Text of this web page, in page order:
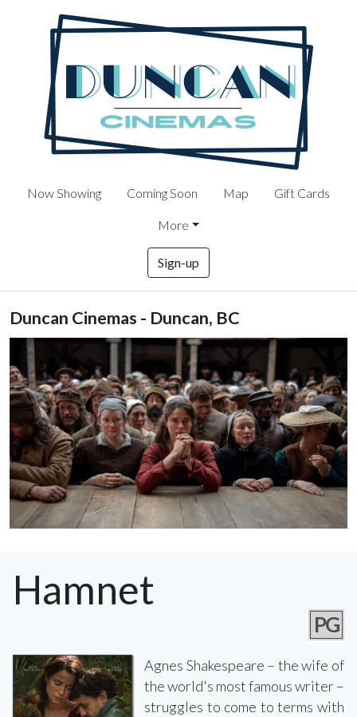
Now Showing Coming Soon Map Gift Cards
More
Sign-up
Duncan Cinemas - Duncan, BC
Hamnet
PG
Agnes Shakespeare – the wife of
the world's most famous writer –
struggles to come to terms with